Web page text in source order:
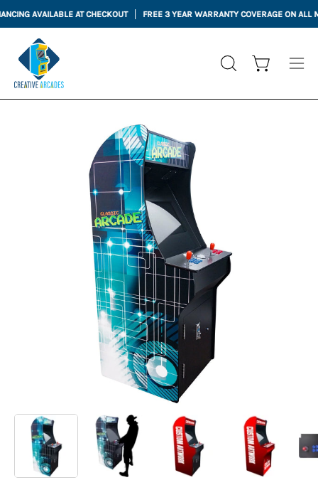
Skip
to
content
AVAILABLE AT CHECKOUT FREE 3 YEAR WARRANTY COVERAGE ON ALL
OPEN
Open cart